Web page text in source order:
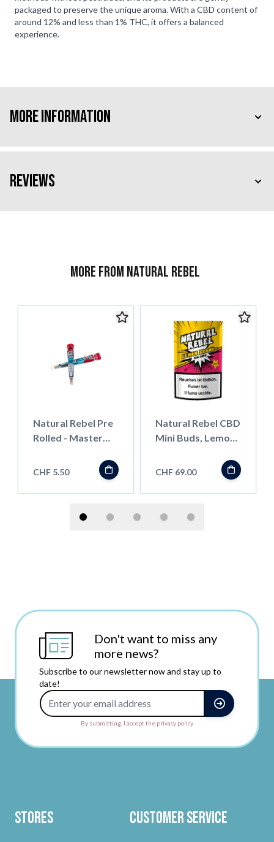
packaged to preserve the unique aroma. With a CBD content of
around 12% and less than 1% THC, it offers a balanced
experience.
More Information
Reviews
More from Natural Rebel
Natural Rebel Pre
Rolled - Master
CHF 5.50
Natural Rebel CBD
Mini Buds, Lemon
CHF 69.00
Don't want to miss any
more news?
Subscribe to our newsletter now and stay up to
date!
By submitting, I accept the privacy policy.
Stores Customer Service